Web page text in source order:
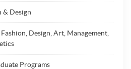
& Design
Design, Art, Management,
Programs